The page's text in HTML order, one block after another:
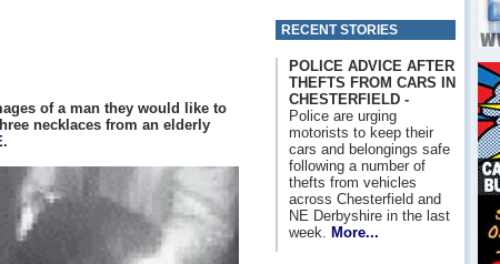
of a man they would like to
necklaces from an elderly
.
RECENT STORIES
POLICE ADVICE AFTER
THEFTS FROM CARS IN
CHESTERFIELD -
Police are urging
motorists to keep their
cars and belongings safe
following a number of
thefts from vehicles
across Chesterfield and
NE Derbyshire in the last
week.
More...